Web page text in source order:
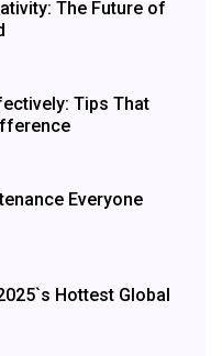
The Future of
Tips That
Everyone
Hottest Global